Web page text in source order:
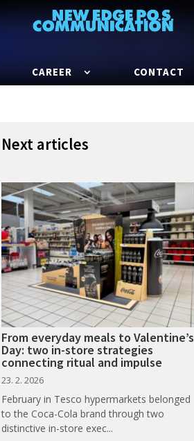
CAREER CONTACT
Next articles
From everyday meals to Valentine’s
Day: two in-store strategies
connecting ritual and impulse
23. 2. 2026
February in Tesco hypermarkets belonged
to the Coca-Cola brand through two
distinctive in-store exec...